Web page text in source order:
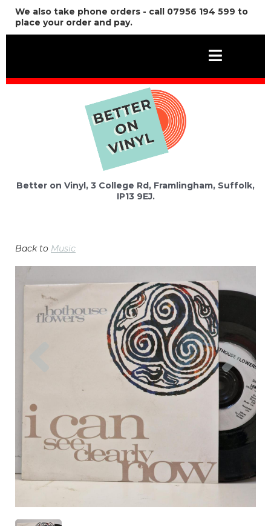
We also take phone orders - call 07956 194 599 to
place your order and pay.
Better on Vinyl, 3 College Rd, Framlingham, Suffolk,
IP13 9EJ.
Back to Music